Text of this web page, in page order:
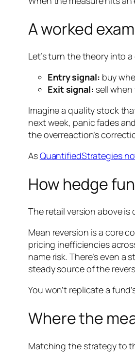
A worked
Let’s turn the theory into
Entry signal: buy
Exit signal: sell
Imagine a quality stock
next week, panic fades
the overreaction’s
AsQuantifiedStrategies
How hedge
The retail version above
Mean reversion is a core
pricing inefficiencies
name risk. There’s even
steady source of the
You won’t replicate a
Where the
Matching the strategy to